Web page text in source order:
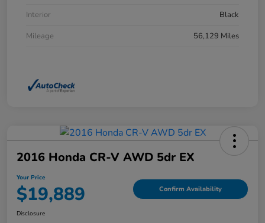
Interior
Black
Mileage
56,129 Miles
2016 Honda CR-V AWD 5dr EX
Your Price
$19,889 Confirm Availability
Disclosure